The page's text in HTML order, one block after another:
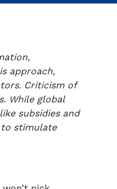
approach,
Criticism of
While global
subsidies and
to stimulate